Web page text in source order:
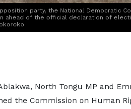
party, the National Democratic
ahead of the official declaration of
North Tongu MP and
the Commission on Human